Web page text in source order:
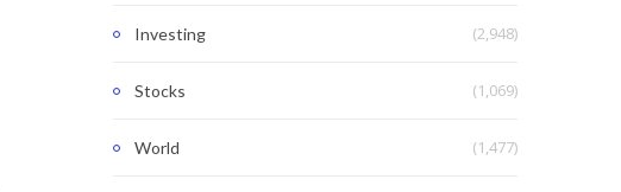
Investing (2,948)
Stocks (1,069)
World (1,477)